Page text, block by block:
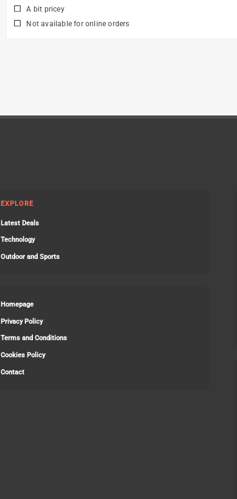
A bit pricey
Not available for online orders
EXPLORE
Latest Deals
Technology
Outdoor and Sports
Homepage
Privacy Policy
Terms and Conditions
Cookies Policy
Contact